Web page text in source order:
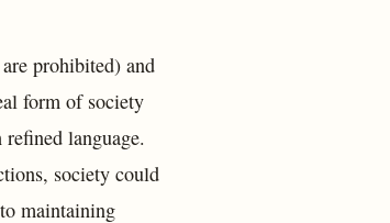
prohibited) and
form of society
language.
society could
maintaining